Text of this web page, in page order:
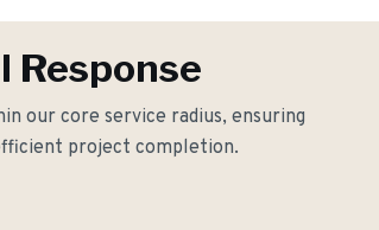
Response
our core service radius, ensuring
project completion.